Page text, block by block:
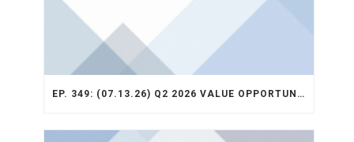
EP. 349: (07.13.26) Q2 2026 VALUE OPPORTUNITY RECAP